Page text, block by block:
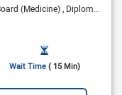
(Medicine) Diplomate of American Board (Medical Oncology)
Wait Time ( 15 Min)